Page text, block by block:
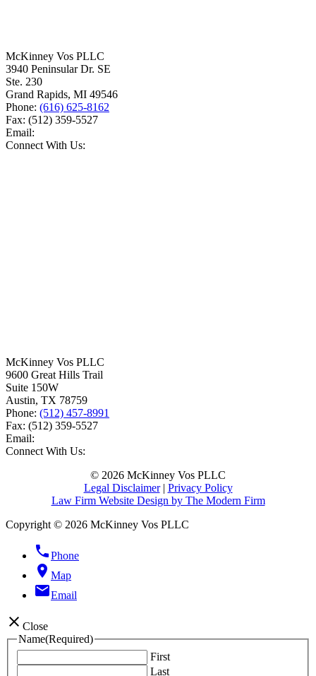
McKinney Vos PLLC
3940 Peninsular Dr. SE
Ste. 230
Grand Rapids, MI 49546
Phone: (616) 625-8162
Fax: (512) 359-5527
Email:
Connect With Us:
McKinney Vos PLLC
9600 Great Hills Trail
Suite 150W
Austin, TX 78759
Phone: (512) 457-8991
Fax: (512) 359-5527
Email:
Connect With Us:
© 2026 McKinney Vos PLLC
Legal Disclaimer| Privacy Policy
Law Firm Website Design by The Modern Firm
Copyright © 2026 McKinney Vos PLLC
phonePhone
location_on Map
emailEmail
close Close
Name(Required)
First
Last